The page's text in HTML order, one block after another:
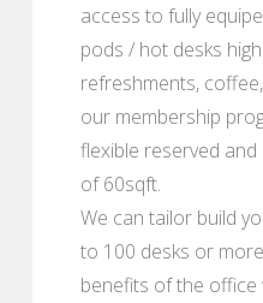
access to fully
pods / hot desks
refreshments,
our membership
flexible reserved
of 60sqft.
We can tailor build
to 100 desks or
benefits of the office